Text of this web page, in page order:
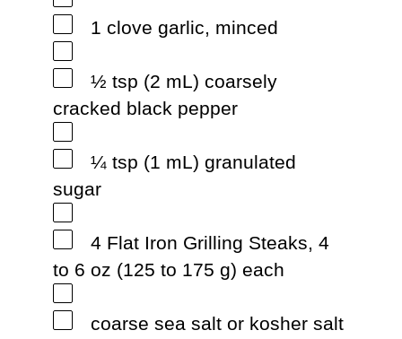
1 clove garlic, minced
½ tsp (2 mL) coarsely
cracked black pepper
¼ tsp (1 mL) granulated
sugar
4 Flat Iron Grilling Steaks, 4
to 6 oz (125 to 175 g) each
coarse sea salt or kosher salt